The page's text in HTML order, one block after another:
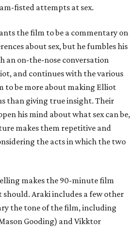
fisted attempts at sex.
the film to be a commentary on
about sex, but he fumbles his
an on-the-nose conversation
and continues with the various
to be more about making Elliot
than giving true insight. Their
his mind about what sex can be,
makes them repetitive and
the acts in which the two
makes the 90-minute film
Araki includes a few other
the tone of the film, including
Gooding) and Vikktor